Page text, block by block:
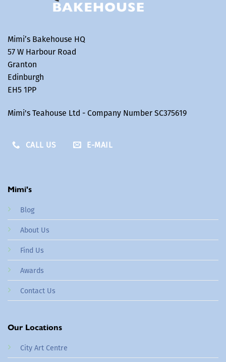
Mimi’s Bakehouse HQ
57 W Harbour Road
Granton
Edinburgh
EH5 1PP
Mimi's Teahouse Ltd - Company Number SC375619
CALL US E-MAIL
Mimi's
Blog
About Us
Find Us
Awards
Contact Us
Our Locations
City Art Centre